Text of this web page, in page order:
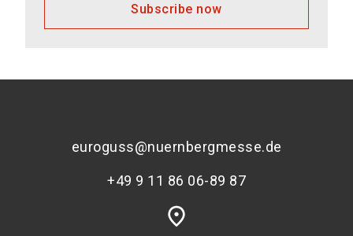
Subscribe now
euroguss@nuernbergmesse.de
+49 9 11 86 06-89 87
place